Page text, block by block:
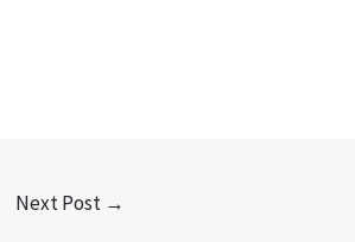
Next Post →